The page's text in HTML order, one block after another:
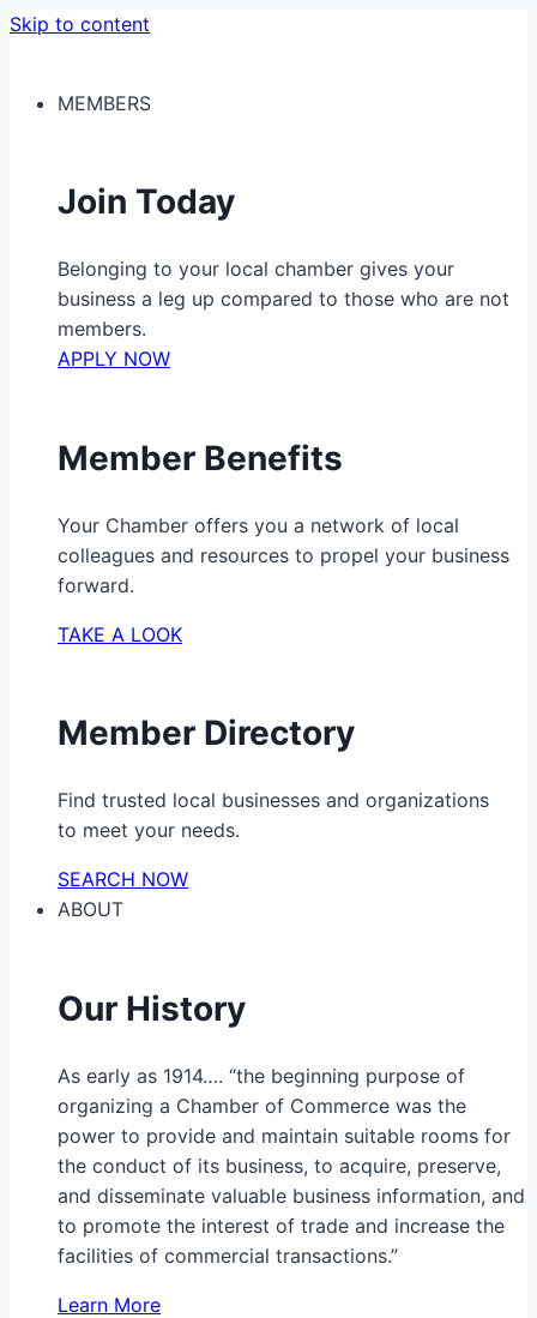
Skip to content
MEMBERS
Join Today
Belonging to your local chamber gives your
business a leg up compared to those who are not
members.
APPLY NOW
Member Benefits
Your Chamber offers you a network of local
colleagues and resources to propel your business
forward.
TAKE A LOOK
Member Directory
Find trusted local businesses and organizations
to meet your needs.
SEARCH NOW
ABOUT
Our History
As early as 1914…. “the beginning purpose of
organizing a Chamber of Commerce was the
power to provide and maintain suitable rooms for
the conduct of its business, to acquire, preserve,
and disseminate valuable business information, and
to promote the interest of trade and increase the
facilities of commercial transactions.”
Learn More